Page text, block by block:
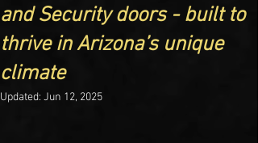
and Security doors - built to
thrive in Arizona’s unique
climate
Updated: Jun 12, 2025